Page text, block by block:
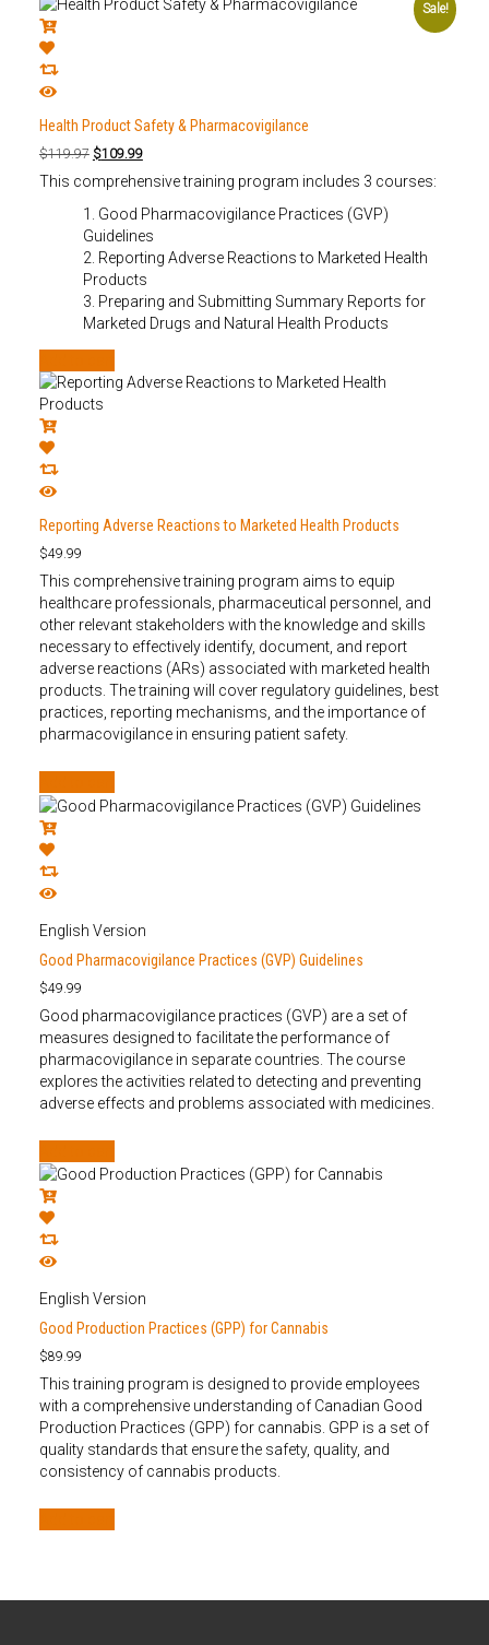
Sale!
Health Product Safety & Pharmacovigilance
$119.97 $109.99
This comprehensive training program includes 3 courses:
1. Good Pharmacovigilance Practices (GVP)
Guidelines
2. Reporting Adverse Reactions to Marketed Health
Products
3. Preparing and Submitting Summary Reports for
Marketed Drugs and Natural Health Products
Reporting Adverse Reactions to Marketed Health Products
$49.99
This comprehensive training program aims to equip
healthcare professionals, pharmaceutical personnel, and
other relevant stakeholders with the knowledge and skills
necessary to effectively identify, document, and report
adverse reactions (ARs) associated with marketed health
products. The training will cover regulatory guidelines, best
practices, reporting mechanisms, and the importance of
pharmacovigilance in ensuring patient safety.
English Version
Good Pharmacovigilance Practices (GVP) Guidelines
$49.99
Good pharmacovigilance practices (GVP) are a set of
measures designed to facilitate the performance of
pharmacovigilance in separate countries. The course
explores the activities related to detecting and preventing
adverse effects and problems associated with medicines.
English Version
Good Production Practices (GPP) for Cannabis
$89.99
This training program is designed to provide employees
with a comprehensive understanding of Canadian Good
Production Practices (GPP) for cannabis. GPP is a set of
quality standards that ensure the safety, quality, and
consistency of cannabis products.